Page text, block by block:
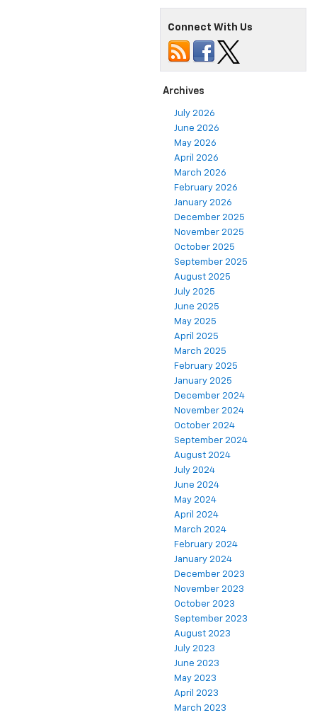
Connect With Us
Archives
July 2026
June 2026
May 2026
April 2026
March 2026
February 2026
January 2026
December 2025
November 2025
October 2025
September 2025
August 2025
July 2025
June 2025
May 2025
April 2025
March 2025
February 2025
January 2025
December 2024
November 2024
October 2024
September 2024
August 2024
July 2024
June 2024
May 2024
April 2024
March 2024
February 2024
January 2024
December 2023
November 2023
October 2023
September 2023
August 2023
July 2023
June 2023
May 2023
April 2023
March 2023